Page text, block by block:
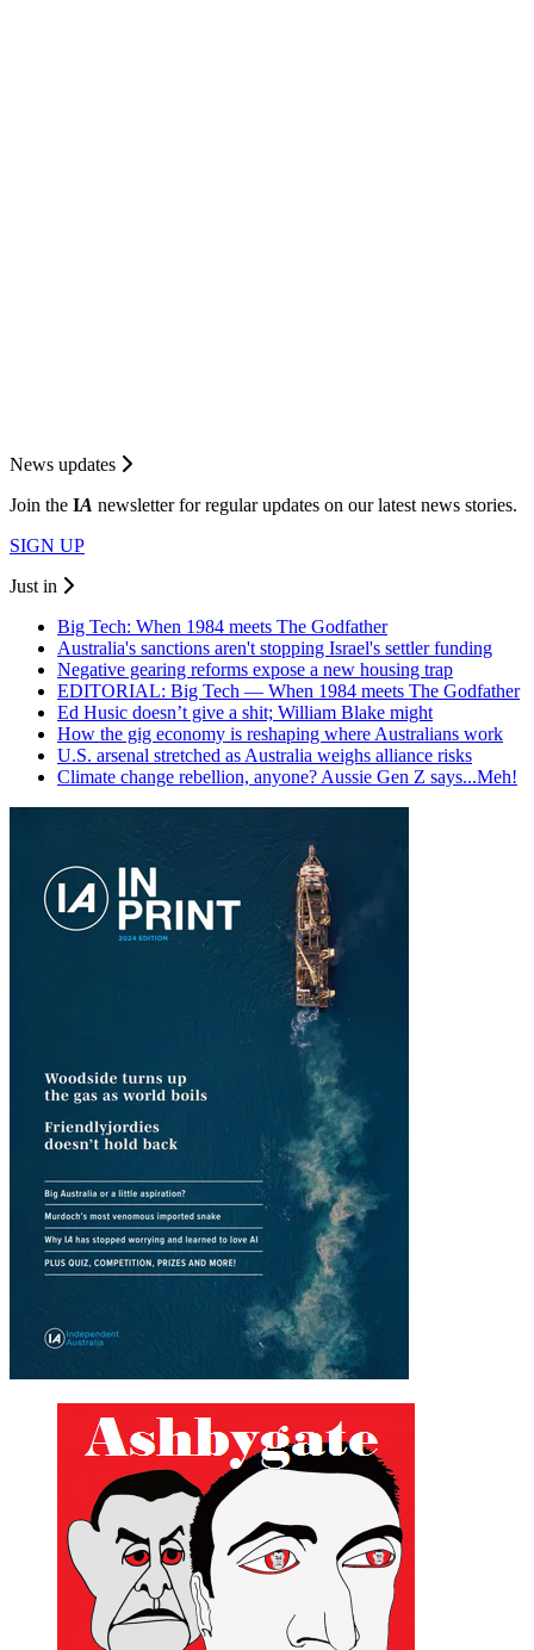
News updates
Join the IA newsletter for regular updates on our latest news stories.
SIGN UP
Just in
Big Tech: When 1984 meets The Godfather
Australia's sanctions aren't stopping Israel's settler funding
Negative gearing reforms expose a new housing trap
EDITORIAL: Big Tech — When 1984 meets The Godfather
Ed Husic doesn’t give a shit; William Blake might
How the gig economy is reshaping where Australians work
U.S. arsenal stretched as Australia weighs alliance risks
Climate change rebellion, anyone? Aussie Gen Z says...Meh!